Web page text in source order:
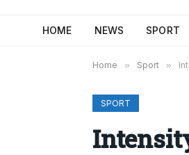
HOME NEWS SPORT
Home » Sport »
SPORT